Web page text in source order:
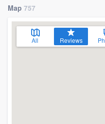
Map 757
All Reviews